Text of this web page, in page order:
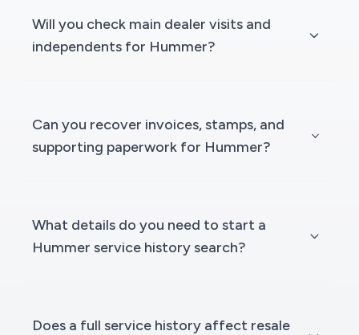
Will you check main dealer visits and
independents for Hummer?
Can you recover invoices, stamps, and
supporting paperwork for Hummer?
What details do you need to start a
Hummer service history search?
Does a full service history affect resale